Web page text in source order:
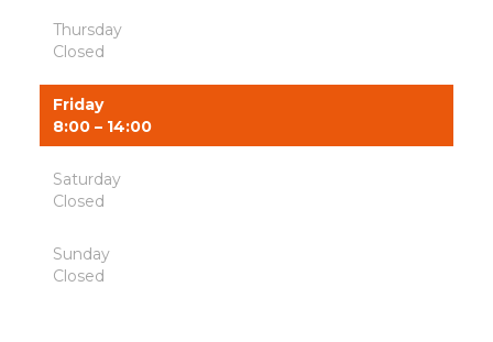
Thursday
Closed
Friday
8:00 – 14:00
Saturday
Closed
Sunday
Closed